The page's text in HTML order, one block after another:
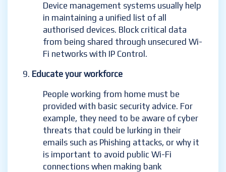
Device management systems usually help
in maintaining a unified list of all
authorised devices. Block critical data
from being shared through unsecured Wi-
Fi networks with IP Control.
Educate your workforce
People working from home must be
provided with basic security advice. For
example, they need to be aware of cyber
threats that could be lurking in their
emails such as Phishing attacks, or why it
is important to avoid public Wi-Fi
connections when making bank